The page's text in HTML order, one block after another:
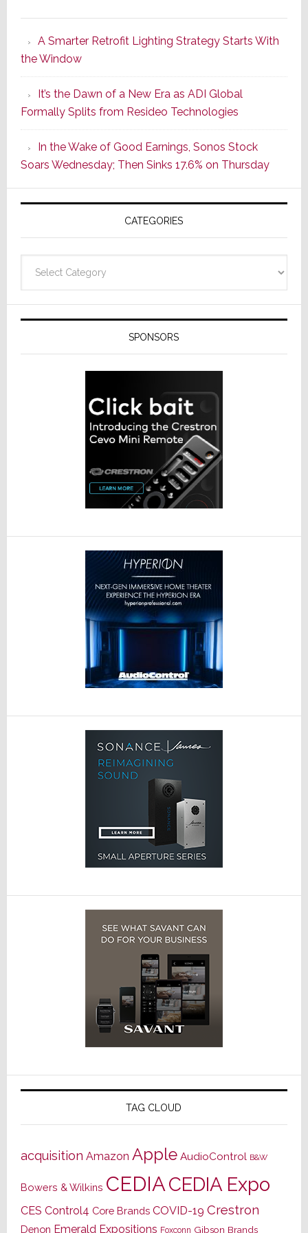
Series
of
Its
Popular
CINEMA
Line
of
AV
Receivers
A Smarter Retrofit Lighting Strategy Starts With
the Window
It’s the Dawn of a New Era as ADI Global
Formally Splits from Resideo Technologies
In the Wake of Good Earnings, Sonos Stock
Soars Wednesday; Then Sinks 17.6% on Thursday
CATEGORIES
SPONSORS
TAG CLOUD
acquisition Amazon Apple AudioControl B&W
Bowers & Wilkins CEDIACEDIA Expo
CES Control4 Core Brands COVID-19 Crestron
Denon Emerald Expositions Foxconn Gibson Brands